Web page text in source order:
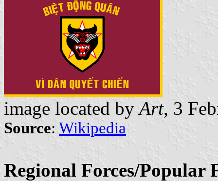
image located byArt, 3
Source: Wikipedia
Regional Forces/Popular